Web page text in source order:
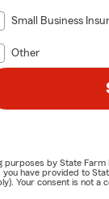
Small Business
Other
by State
have provided to
Your consent is not a